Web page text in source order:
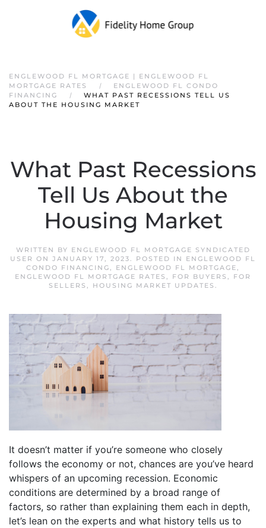
ENGLEWOOD FL MORTGAGE | ENGLEWOOD FL
MORTGAGE RATES
ENGLEWOOD FL CONDO
FINANCING
WHAT PAST RECESSIONS TELL US
ABOUT THE HOUSING MARKET
What Past Recessions
Tell Us About the
Housing Market
WRITTEN BY ENGLEWOOD FL MORTGAGE SYNDICATED
USER ON JANUARY 17, 2023. POSTED IN ENGLEWOOD FL
CONDO FINANCING, ENGLEWOOD FL MORTGAGE,
ENGLEWOOD FL MORTGAGE RATES , FOR BUYERS , FOR
SELLERS , HOUSING MARKET UPDATES .
It doesn’t matter if you’re someone who closely
follows the economy or not, chances are you’ve heard
whispers of an upcoming recession. Economic
conditions are determined by a broad range of
factors, so rather than explaining them each in depth,
let’s lean on the experts and what history tells us to